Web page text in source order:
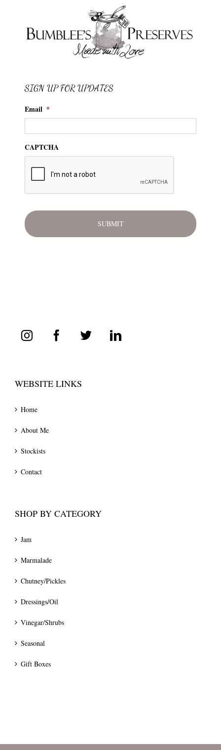
SIGN UP FOR UPDATES
Email *
CAPTCHA
WEBSITE LINKS
Home
About Me
Stockists
Contact
SHOP BY CATEGORY
Jam
Marmalade
Chutney/Pickles
Dressings/Oil
Vinegar/Shrubs
Seasonal
Gift Boxes